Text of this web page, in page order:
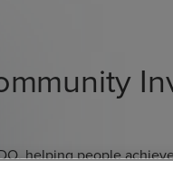
helping people